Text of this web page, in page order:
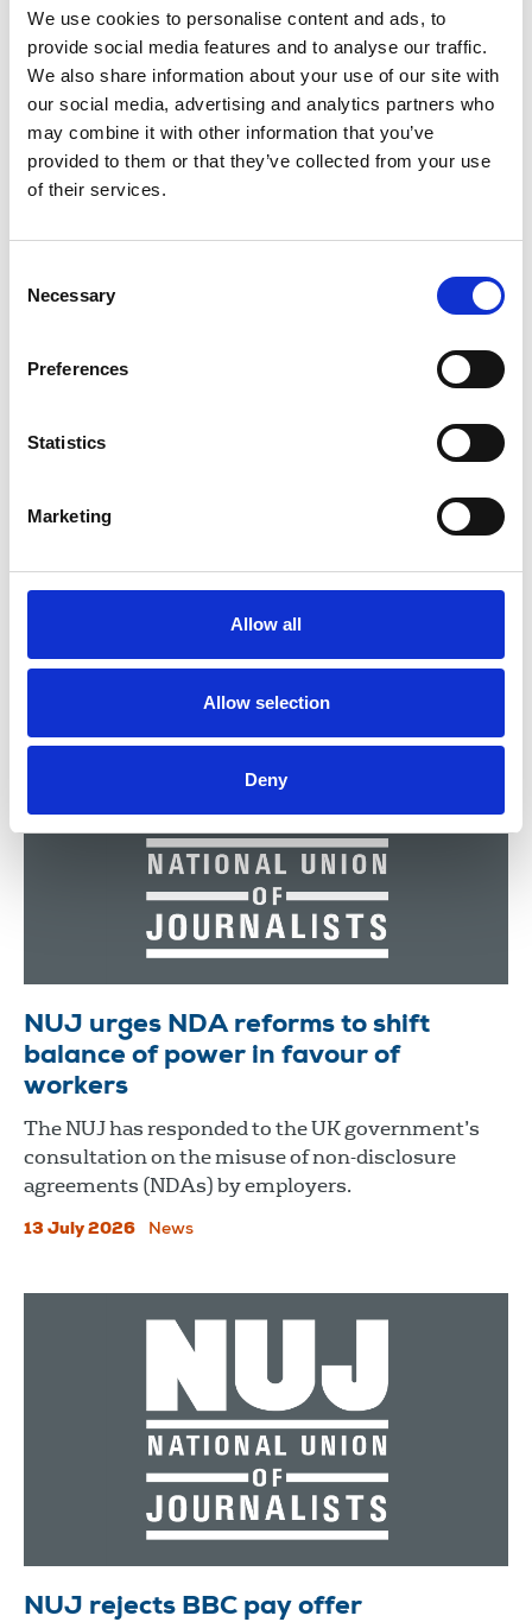
We use cookies to personalise content and ads, to
provide social media features and to analyse our traffic.
We also share information about your use of our site with
our social media, advertising and analytics partners who
may combine it with other information that you’ve
provided to them or that they’ve collected from your use
of their services.
Selection
Necessary
Preferences
Statistics
Marketing
Allow all
Allow selection
Deny
Industrial news
NUJ warns Reach to end culture of
The NUJ has warned that the continued
publisher's financial future at risk and will further
NUJ urges NDA reforms to shift
balance of power in favour of
workers
The NUJ has responded to the UK government’s
consultation on the misuse of non-disclosure
agreements (NDAs) by employers.
13 July 2026 News
NUJ rejects BBC pay offer